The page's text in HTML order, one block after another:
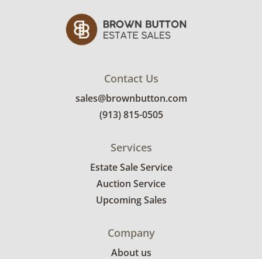
Contact Us
sales@brownbutton.com
(913) 815-0505
Services
Estate Sale Service
Auction Service
Upcoming Sales
Company
About us